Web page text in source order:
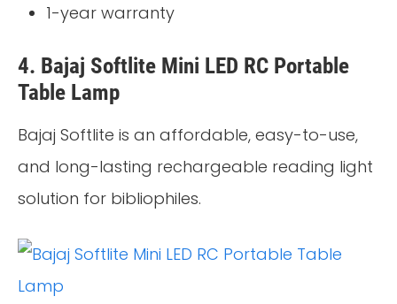
1-year warranty
4. Bajaj Softlite Mini LED RC Portable
Table Lamp
Bajaj Softlite is an affordable, easy-to-use,
and long-lasting rechargeable reading light
solution for bibliophiles.